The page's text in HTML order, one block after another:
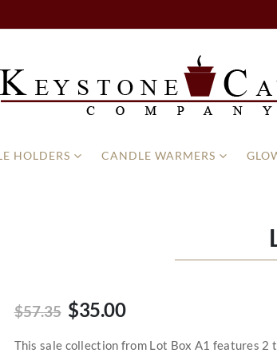
HOLDERS CANDLE WARMERS
$57.35 $35.00
This sale collection from Lot Box A1 features